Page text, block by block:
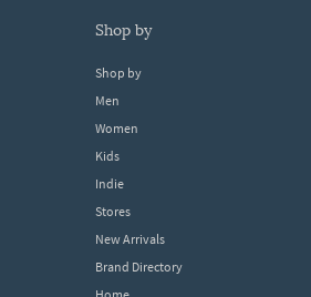
shop by
Shop by
Men
Women
Kids
Indie
Stores
New Arrivals
Brand Directory